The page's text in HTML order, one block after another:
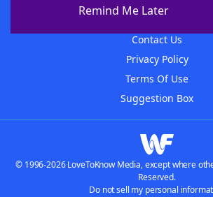
Remind Me Later
Contact Us
Privacy Policy
Terms Of Use
Suggestion Box
© 1996-2026 LoveToKnow Media, except where
Reserved.
Do not sell my personal